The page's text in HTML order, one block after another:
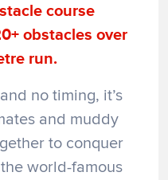
course
obstacles over
run.
no timing, it’s
and muddy
to conquer
world-famous